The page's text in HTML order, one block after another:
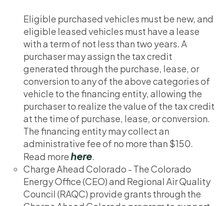
Eligible purchased vehicles must be new, and
eligible leased vehicles must have a lease
with a term of not less than two years. A
purchaser may assign the tax credit
generated through the purchase, lease, or
conversion to any of the above categories of
vehicle to the financing entity, allowing the
purchaser to realize the value of the tax credit
at the time of purchase, lease, or conversion.
The financing entity may collect an
administrative fee of no more than $150.
Read morehere.
Charge Ahead Colorado - The Colorado
Energy Office (CEO) and Regional Air Quality
Council (RAQC) provide grants through the